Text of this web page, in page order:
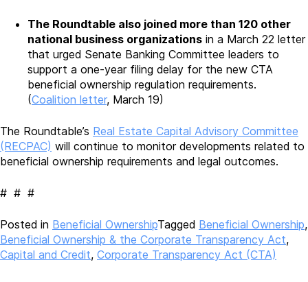
The Roundtable also joined more than 120 other
national business organizations in a March 22 letter
that urged Senate Banking Committee leaders to
support a one-year filing delay for the new CTA
beneficial ownership regulation requirements.
(Coalition letter, March 19)
The Roundtable’s Real Estate Capital Advisory Committee
(RECPAC) will continue to monitor developments related to
beneficial ownership requirements and legal outcomes.
# # #
Posted in Beneficial OwnershipTagged Beneficial Ownership,
Beneficial Ownership & the Corporate Transparency Act,
Capital and Credit, Corporate Transparency Act (CTA)